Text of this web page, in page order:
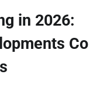
in 2026:
Co